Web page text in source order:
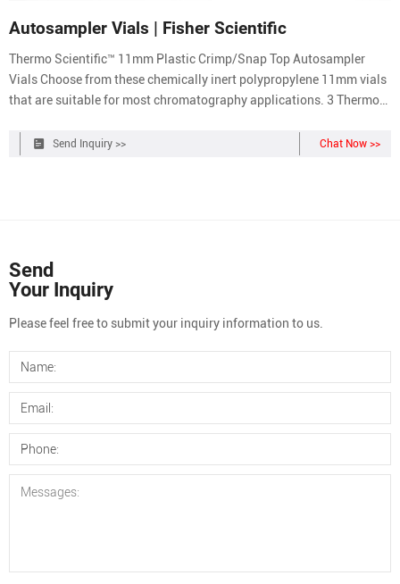
Autosampler Vials | Fisher Scientific
Thermo Scientific™ 11mm Plastic Crimp/Snap Top Autosampler
Vials Choose from these chemically inert polypropylene 11mm vials
that are suitable for most chromatography applications. 3 Thermo
glass vials with snap caps or aluminum crimp seal closures. 4
Send Inquiry >> Chat Now >>
Send
Your Inquiry
Please feel free to submit your inquiry information to us.